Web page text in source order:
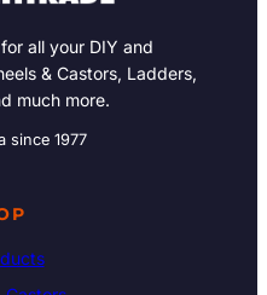
all your DIY and
& Castors, Ladders,
much more.
since 1977